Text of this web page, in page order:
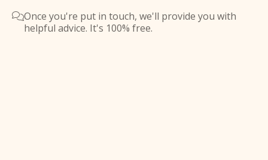
Once you're put in touch, we'll provide you with
helpful advice. It's 100% free.